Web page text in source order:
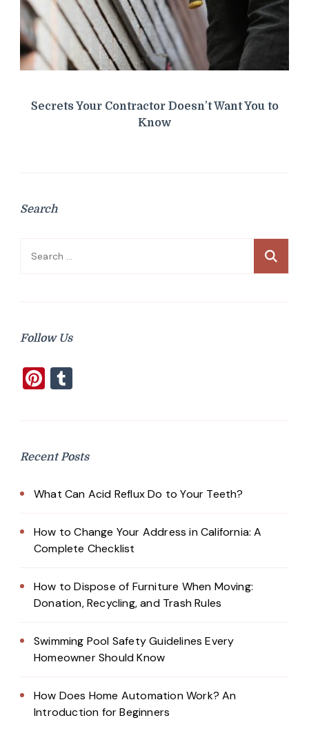
Secrets Your Contractor Doesn’t Want You to
Know
Search
Search
Follow Us
Pinterest
Recent Posts
What Can Acid Reflux Do to Your Teeth?
How to Change Your Address in California: A
Complete Checklist
How to Dispose of Furniture When Moving:
Donation, Recycling, and Trash Rules
Swimming Pool Safety Guidelines Every
Homeowner Should Know
How Does Home Automation Work? An
Introduction for Beginners